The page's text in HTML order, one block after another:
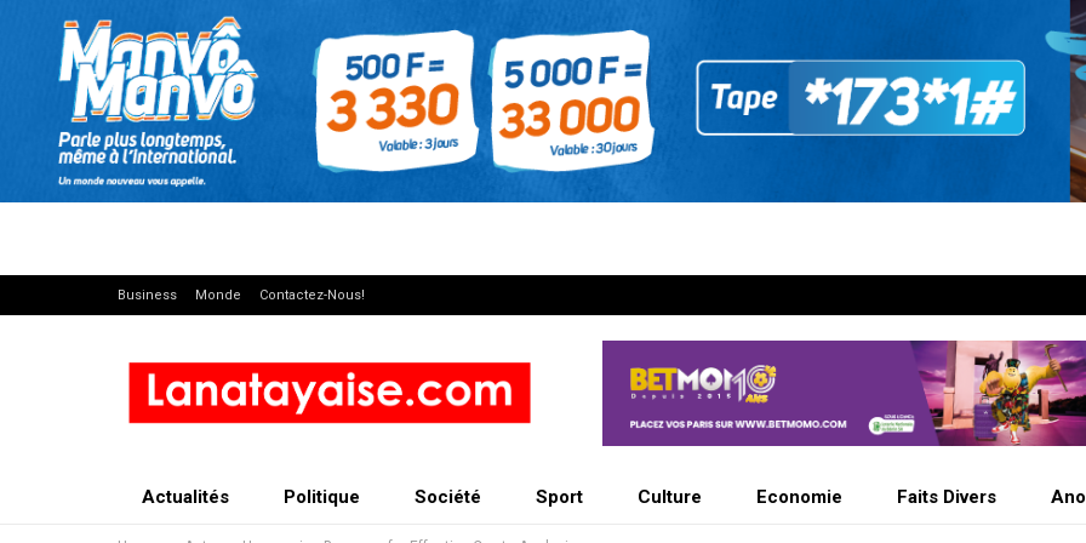
Business Monde Contactez-Nous!
Actualités Politique Société Sport Culture Economie Faits Divers